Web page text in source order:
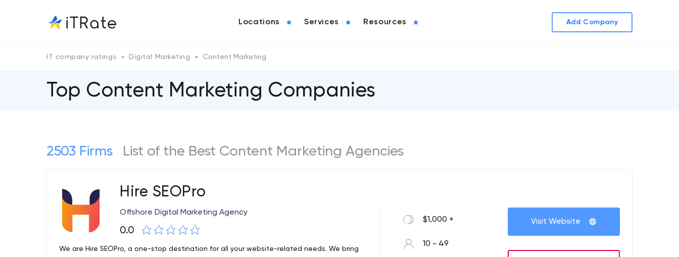
Locations Services Resources Add Company
IT company ratings Digital Marketing Content Marketing
Top Content Marketing Companies
2503 Firms List of the Best Content Marketing Agencies
Hire SEOPro
Offshore Digital Marketing Agency
0.0
We are Hire SEOPro, a one-stop destination for all your website-related needs. We bring
$1,000 +
10 - 49
Visit Website